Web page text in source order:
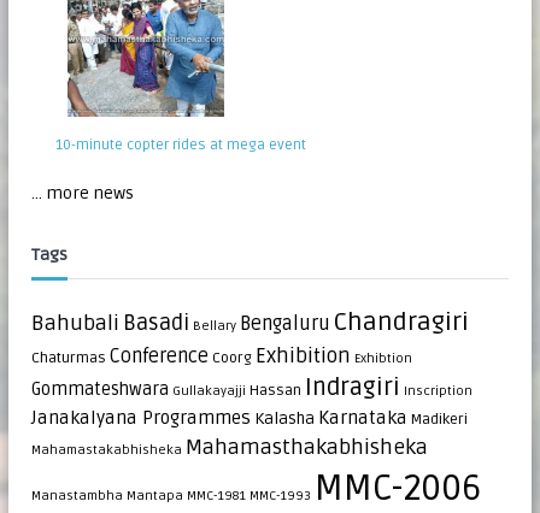
10-minute copter rides at mega event
... more news
Tags
Bahubali Basadi Bellary Bengaluru Chandragiri
Chaturmas Conference Coorg Exhibition Exhibtion
Gommateshwara Gullakayajji Hassan Indragiri Inscription
Janakalyana Programmes Kalasha Karnataka Madikeri
Mahamastakabhisheka Mahamasthakabhisheka
Manastambha Mantapa MMC-1981 MMC-1993 MMC-2006